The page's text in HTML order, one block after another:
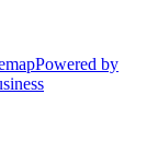
Powered by